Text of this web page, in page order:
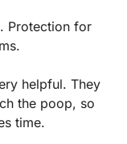
Protection for
helpful. They
the poop, so
time.